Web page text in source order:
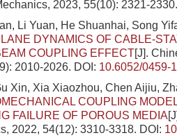
2023, 55(10): 2321-2330.
Li Yuan, He Shuanhai, Song
DYNAMICS OF CABLE-
COUPLING EFFECT[J].
2010-2026. DOI: 10.6052/0459-
Xin, Xia Xiaozhou, Chen Aijiu,
COUPLING
FAILURE OF POROUS MEDIA
2022, 54(12): 3310-3318. DOI: